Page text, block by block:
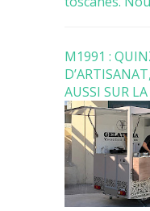
M1991 :
AUSSI SUR